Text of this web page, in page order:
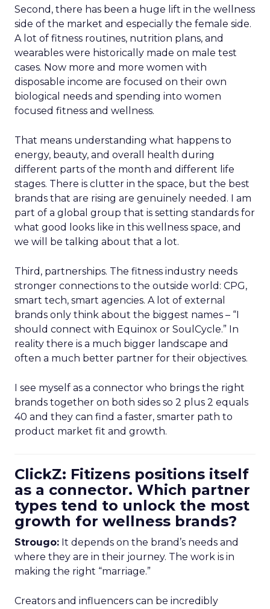
Second, there has been a huge lift in the wellness
side of the market and especially the female side.
A lot of fitness routines, nutrition plans, and
wearables were historically made on male test
cases. Now more and more women with
disposable income are focused on their own
biological needs and spending into women
focused fitness and wellness.
That means understanding what happens to
energy, beauty, and overall health during
different parts of the month and different life
stages. There is clutter in the space, but the best
brands that are rising are genuinely needed. I am
part of a global group that is setting standards for
what good looks like in this wellness space, and
we will be talking about that a lot.
Third, partnerships. The fitness industry needs
stronger connections to the outside world: CPG,
smart tech, smart agencies. A lot of external
brands only think about the biggest names – “I
should connect with Equinox or SoulCycle.” In
reality there is a much bigger landscape and
often a much better partner for their objectives.
I see myself as a connector who brings the right
brands together on both sides so 2 plus 2 equals
40 and they can find a faster, smarter path to
product market fit and growth.
ClickZ: Fitizens positions itself
as a connector. Which partner
types tend to unlock the most
growth for wellness brands?
Strougo: It depends on the brand’s needs and
where they are in their journey. The work is in
making the right “marriage.”
Creators and influencers can be incredibly